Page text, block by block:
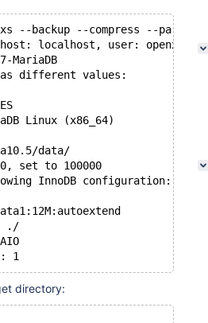
--backup --compress --
host: localhost, user:
MariaDB
different values:
Linux (x86_64)
data/
set to 100000
InnoDB configuration:
./
directory: